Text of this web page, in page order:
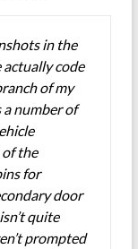
in the
actually code
of my
number of
the
for
door
quite
prompted